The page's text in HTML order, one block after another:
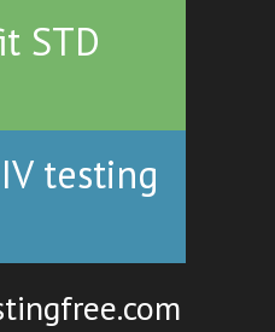
STD
testing